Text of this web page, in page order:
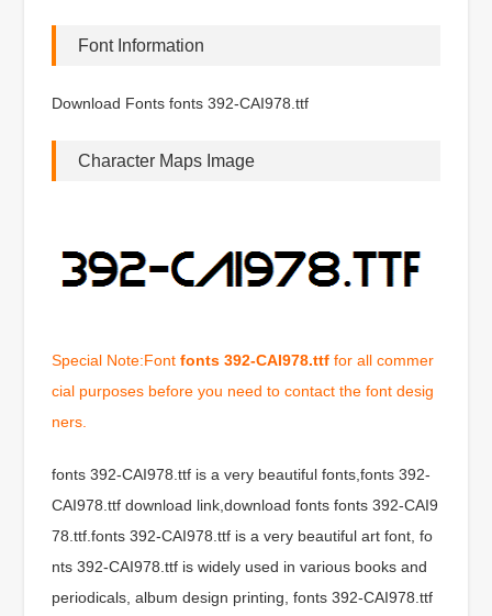
Font Information
Download Fonts fonts 392-CAI978.ttf
Character Maps Image
Special Note:Fontfonts 392-CAI978.ttf for all commer
cial purposes before you need to contact the font desig
ners.
fonts 392-CAI978.ttf is a very beautiful fonts,fonts 392-
CAI978.ttf download link,download fonts fonts 392-CAI9
78.ttf.fonts 392-CAI978.ttf is a very beautiful art font, fo
nts 392-CAI978.ttf is widely used in various books and
periodicals, album design printing, fonts 392-CAI978.ttf